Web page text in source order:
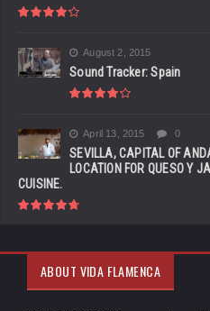
August 2, 2015
Sound Tracker: Spain
April 13, 2015 0
SEVILLA, CAPITAL OF
LOCATION FOR QUESO Y
CUISINE.
ABOUT VIDA FLAMENCA